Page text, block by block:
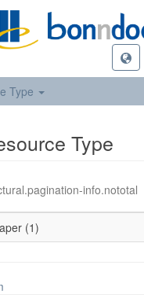
Type
Type
info.nototal
(1)